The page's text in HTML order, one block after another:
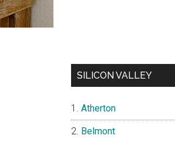
SILICON VALLEY
Atherton
Belmont